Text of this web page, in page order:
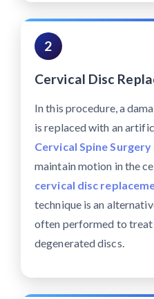
2
Cervical Disc
In this procedure, a
is replaced with an
Cervical Spine
maintain motion in the
cervical disc
technique is an
often performed to
degenerated discs.